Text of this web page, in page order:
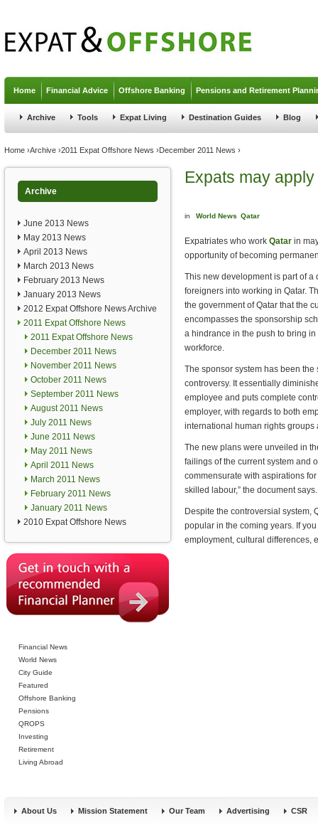
Home Financial Advice Offshore Banking Pensions and Retirement
Archive Tools Expat Living Destination Guides Blog
You are here
Home ›Archive ›2011 Expat Offshore News ›December 2011 News ›
Archive
June 2013 News
May 2013 News
April 2013 News
March 2013 News
February 2013 News
January 2013 News
2012 Expat Offshore News Archive
2011 Expat Offshore News
2011 Expat Offshore News
December 2011 News
November 2011 News
October 2011 News
September 2011 News
August 2011 News
July 2011 News
June 2011 News
May 2011 News
April 2011 News
March 2011 News
February 2011 News
January 2011 News
2010 Expat Offshore News
Financial News
World News
City Guide
Featured
Offshore Banking
Pensions
QROPS
Investing
Retirement
Living Abroad
Expats may
in World News Qatar
Expatriates who work Qatar in
opportunity of becoming
This new development is part of a
foreigners into working in Qatar.
the government of Qatar that the
encompasses the sponsorship
a hindrance in the push to bring in
workforce.
The sponsor system has been the
controversy. It essentially
employee and puts complete
employer, with regards to both
international human rights groups
The new plans were unveiled in
failings of the current system and
commensurate with aspirations
skilled labour,” the document says.
Despite the controversial system,
popular in the coming years. If
employment, cultural differences,
About Us Mission Statement Our Team Advertising CSR